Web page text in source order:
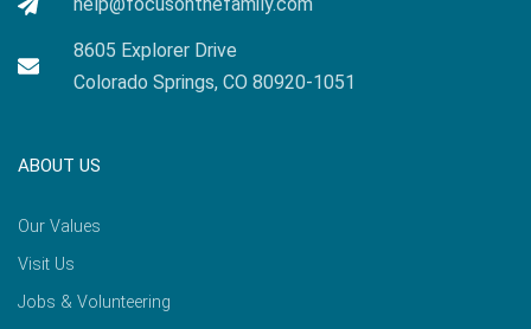
help@focusonthefamily.com
8605 Explorer Drive
Colorado Springs, CO 80920-1051
ABOUT US
Our Values
Visit Us
Jobs & Volunteering